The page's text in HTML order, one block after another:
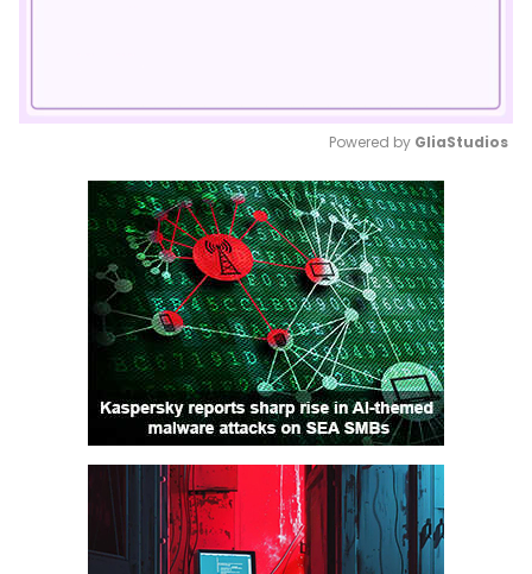
Mute
Powered by GliaStudios